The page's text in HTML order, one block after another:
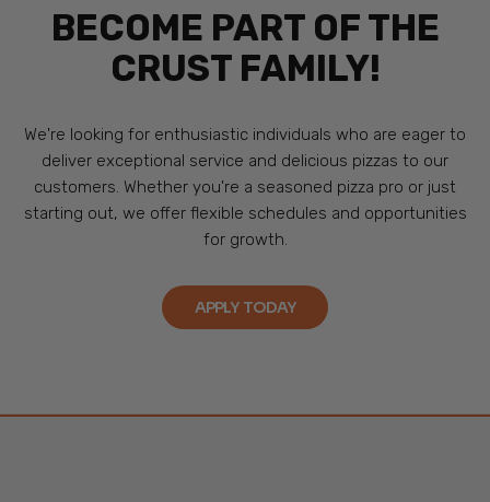
BECOME PART OF THE
CRUST FAMILY!
We're looking for enthusiastic individuals who are eager to
deliver exceptional service and delicious pizzas to our
customers. Whether you're a seasoned pizza pro or just
starting out, we offer flexible schedules and opportunities
for growth.
APPLY TODAY